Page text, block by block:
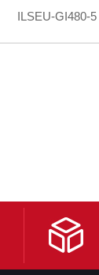
ILSEU-GI480-5